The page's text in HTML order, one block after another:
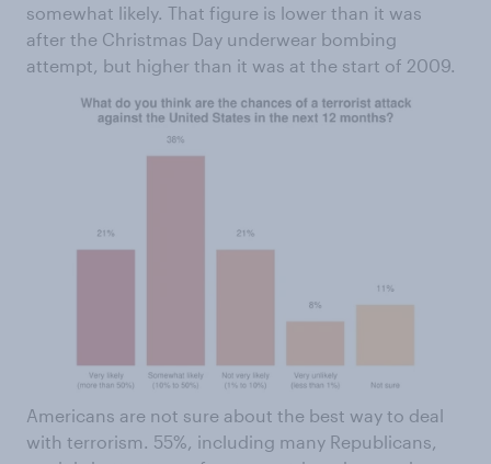
somewhat likely. That figure is lower than it was
after the Christmas Day underwear bombing
attempt, but higher than it was at the start of 2009.
Americans are not sure about the best way to deal
with terrorism. 55%, including many Republicans,